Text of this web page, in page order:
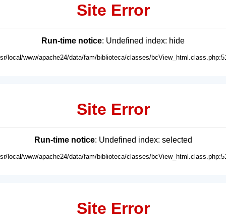
Site Error
Run-time notice: Undefined index: hide
local/www/apache24/data/fam/biblioteca/classes/
Site Error
Run-time notice: Undefined index: selected
local/www/apache24/data/fam/biblioteca/classes/
Site Error